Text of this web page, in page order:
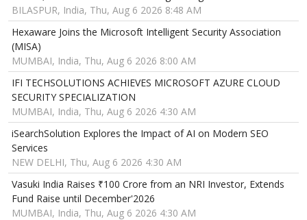
BILASPUR, India, Thu, Aug 6 2026 8:48 AM
Hexaware Joins the Microsoft Intelligent Security Association
(MISA)
MUMBAI, India, Thu, Aug 6 2026 8:00 AM
IFI TECHSOLUTIONS ACHIEVES MICROSOFT AZURE CLOUD
SECURITY SPECIALIZATION
MUMBAI, India, Thu, Aug 6 2026 4:30 AM
iSearchSolution Explores the Impact of AI on Modern SEO
Services
NEW DELHI, Thu, Aug 6 2026 4:30 AM
Vasuki India Raises ₹100 Crore from an NRI Investor, Extends
Fund Raise until December'2026
MUMBAI, India, Thu, Aug 6 2026 4:30 AM